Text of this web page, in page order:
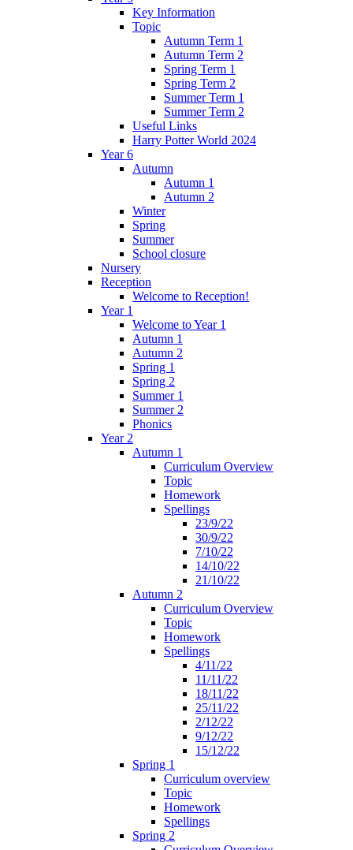
Key Information
Topic
Autumn Term 1
Autumn Term 2
Spring Term 1
Spring Term 2
Summer Term 1
Summer Term 2
Useful Links
Harry Potter World 2024
Year 6
Autumn
Autumn 1
Autumn 2
Winter
Spring
Summer
School closure
Nursery
Reception
Welcome to Reception!
Year 1
Welcome to Year 1
Autumn 1
Autumn 2
Spring 1
Spring 2
Summer 1
Summer 2
Phonics
Year 2
Autumn 1
Curriculum Overview
Topic
Homework
Spellings
23/9/22
30/9/22
7/10/22
14/10/22
21/10/22
Autumn 2
Curriculum Overview
Topic
Homework
Spellings
4/11/22
11/11/22
18/11/22
25/11/22
2/12/22
9/12/22
15/12/22
Spring 1
Curriculum overview
Topic
Homework
Spellings
Spring 2